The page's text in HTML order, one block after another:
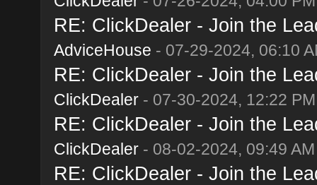
RE: ClickDealer - Join the
AdviceHouse - 07-29-2024, 06:10
RE: ClickDealer - Join the
ClickDealer- 07-30-2024, 12:22 PM
RE: ClickDealer - Join the
ClickDealer- 08-02-2024, 09:49 AM
RE: ClickDealer - Join the